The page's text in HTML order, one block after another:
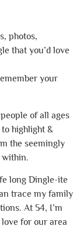
photos,
that you’d love
your
of all ages
highlight &
the seemingly
within.
long Dingle-ite
trace my family
At 54, I’m
for our area